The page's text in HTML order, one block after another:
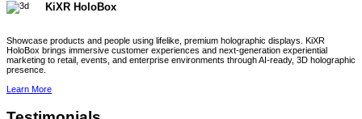
KiXR HoloBox
Showcase products and people using lifelike, premium holographic displays. KiXR
HoloBox brings immersive customer experiences and next-generation experiential
marketing to retail, events, and enterprise environments through AI-ready, 3D holographic
presence.
Learn More